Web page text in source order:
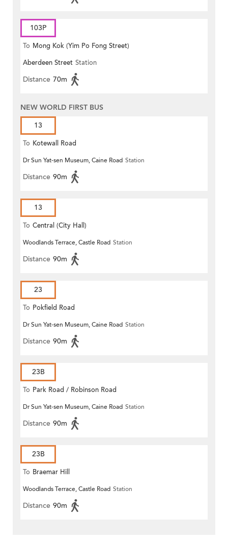
103P
To Mong Kok (Yim Po Fong Street)
Aberdeen Street Station
Distance 70m
NEW WORLD FIRST BUS
13
To Kotewall Road
Dr Sun Yat-sen Museum, Caine Road Station
Distance 90m
13
To Central (City Hall)
Woodlands Terrace, Castle Road Station
Distance 90m
23
To Pokfield Road
Dr Sun Yat-sen Museum, Caine Road Station
Distance 90m
23B
To Park Road / Robinson Road
Dr Sun Yat-sen Museum, Caine Road Station
Distance 90m
23B
To Braemar Hill
Woodlands Terrace, Castle Road Station
Distance 90m